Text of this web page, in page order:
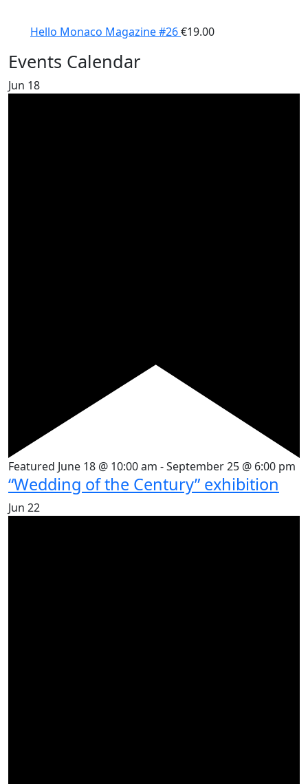
Hello Monaco Magazine #26€19.00
Events Calendar
Jun 18
Featured June 18 @ 10:00 am -September 25 @ 6:00 pm
“Wedding of the Century” exhibition
Jun 22